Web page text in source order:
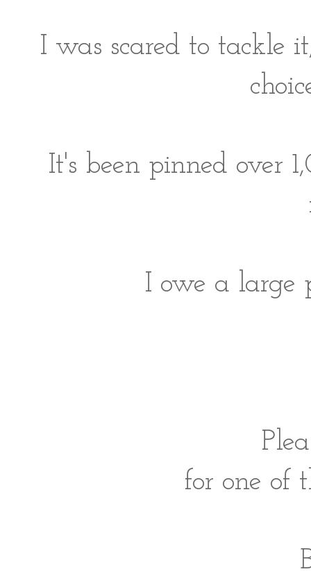
I was scared to tackle
It's been pinned over
I owe a large
for one of